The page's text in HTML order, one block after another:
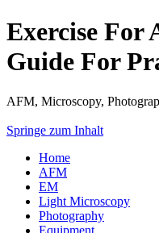
Exercise For
Guide For
AFM, Microscopy,
Springe zum Inhalt
Home
AFM
EM
Light Microscopy
Photography
Equipment